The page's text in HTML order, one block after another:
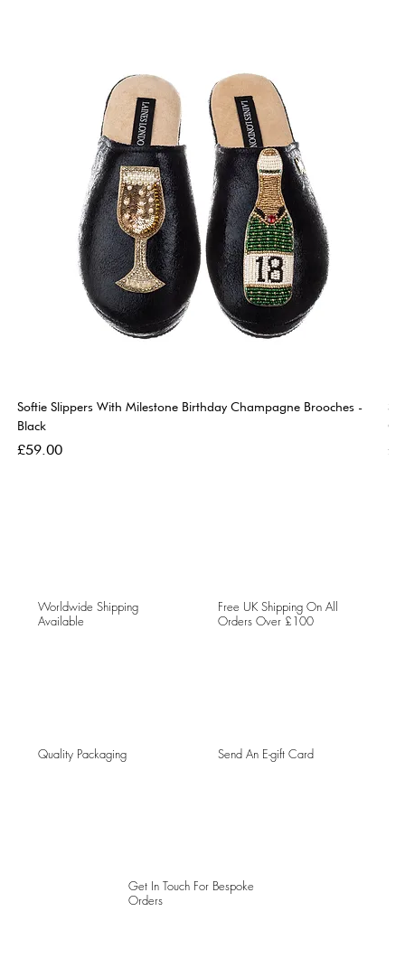
Softie Slippers With Milestone Birthday Champagne Brooches -
Black
Price
£59.00
Worldwide Shipping
Available
Free UK Shipping On All
Orders Over £100
Quality Packaging Send An E-gift Card
Get In Touch For Bespoke
Orders